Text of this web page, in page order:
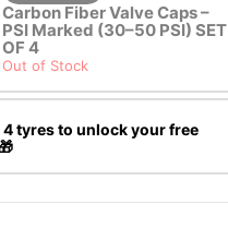
Carbon Fiber Valve Caps –
PSI Marked (30–50 PSI) SET
OF 4
Out of Stock
4 tyres to unlock your free